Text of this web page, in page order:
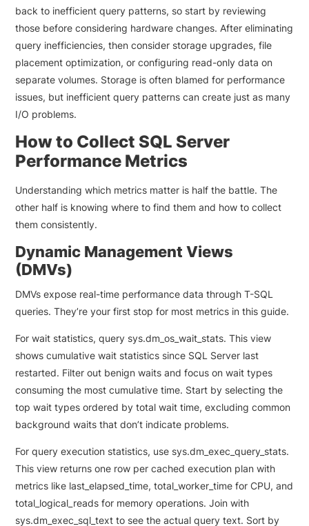
back to inefficient query patterns, so start by reviewing
those before considering hardware changes. After eliminating
query inefficiencies, then consider storage upgrades, file
placement optimization, or configuring read-only data on
separate volumes. Storage is often blamed for performance
issues, but inefficient query patterns can create just as many
I/O problems.
How to Collect SQL Server
Performance Metrics
Understanding which metrics matter is half the battle. The
other half is knowing where to find them and how to collect
them consistently.
Dynamic Management Views
(DMVs)
DMVs expose real-time performance data through T-SQL
queries. They’re your first stop for most metrics in this guide.
For wait statistics, query sys.dm_os_wait_stats. This view
shows cumulative wait statistics since SQL Server last
restarted. Filter out benign waits and focus on wait types
consuming the most cumulative time. Start by selecting the
top wait types ordered by total wait time, excluding common
background waits that don’t indicate problems.
For query execution statistics, use sys.dm_exec_query_stats.
This view returns one row per cached execution plan with
metrics like last_elapsed_time, total_worker_time for CPU, and
total_logical_reads for memory operations. Join with
sys.dm_exec_sql_text to see the actual query text. Sort by